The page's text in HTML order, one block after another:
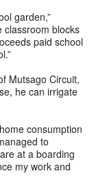
garden,”
classroom blocks
paid school
Mutsago Circuit,
he can irrigate
consumption
to
at a boarding
my work and